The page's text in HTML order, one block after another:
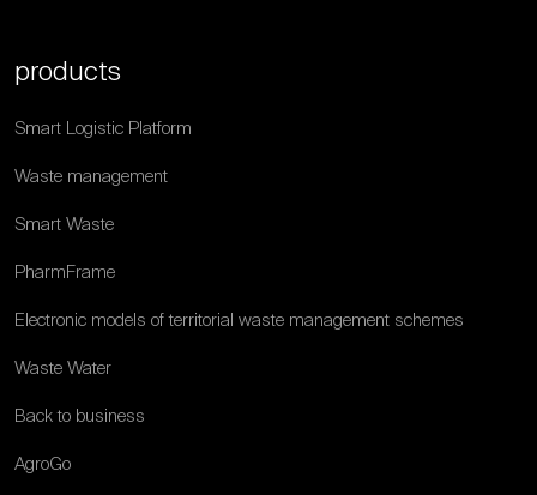
products
Smart Logistic Platform
Waste management
Smart Waste
PharmFrame
Electronic models of territorial waste management schemes
Waste Water
Back to business
AgroGo